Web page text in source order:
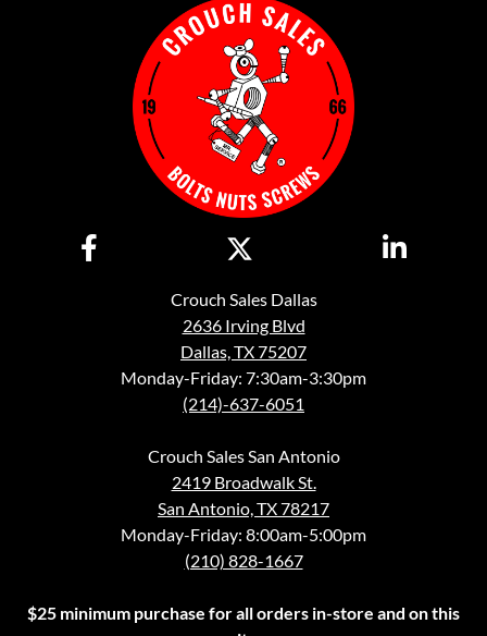
Crouch Sales Dallas
2636 Irving Blvd
Dallas, TX 75207
Monday-Friday: 7:30am-3:30pm
(214)-637-6051
Crouch Sales San Antonio
2419 Broadwalk St.
San Antonio, TX 78217
Monday-Friday: 8:00am-5:00pm
(210) 828-1667
$25 minimum purchase for all orders in-store and on this